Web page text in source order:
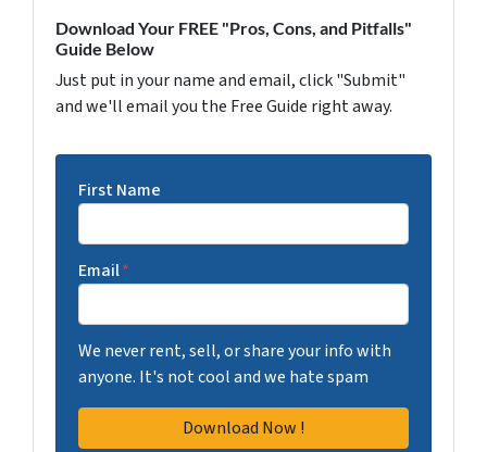
Download Your FREE "Pros, Cons, and Pitfalls"
Guide Below
Just put in your name and email, click "Submit"
and we'll email you the Free Guide right away.
First Name
Email*
We never rent, sell, or share your info with
anyone. It's not cool and we hate spam